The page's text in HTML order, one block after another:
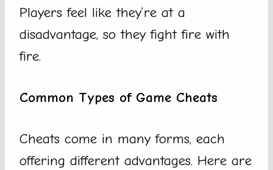
Players feel like they’re at a
disadvantage, so they fight fire with
fire.
Common Types of Game Cheats
Cheats come in many forms, each
offering different advantages. Here are